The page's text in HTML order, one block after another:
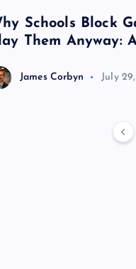
Schools Block
Them Anyway:
James Corbyn July